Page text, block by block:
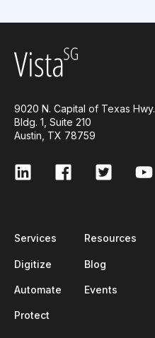
9020 N. Capital of Texas Hwy.
Bldg. 1, Suite 210
Austin, TX 78759
Services
Digitize
Automate
Protect
Resources
Blog
Events